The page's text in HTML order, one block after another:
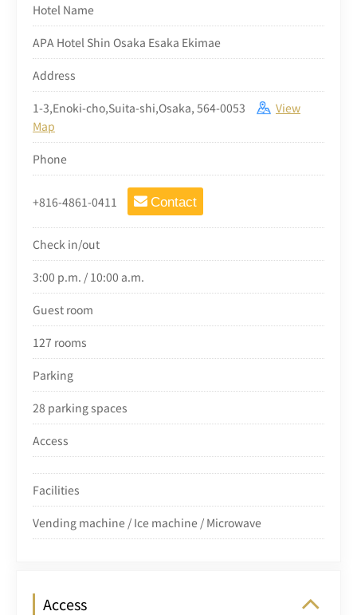
Hotel Name
APA Hotel Shin Osaka Esaka Ekimae
Address
1-3,Enoki-cho,Suita-shi,Osaka, 564-0053
View
Map
Phone
+816-4861-0411 Contact
Check in/out
3:00 p.m. / 10:00 a.m.
Guest room
127 rooms
Parking
28 parking spaces
Access
Facilities
Vending machine / Ice machine / Microwave
Access